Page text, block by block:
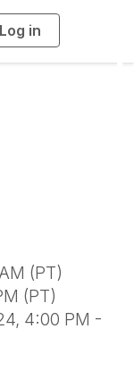
Log in
g
(PT)
(PT)
4:00 PM -